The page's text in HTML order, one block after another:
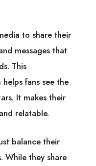
to share their
messages that
This
helps fans see the
It makes their
relatable.
balance their
While they share